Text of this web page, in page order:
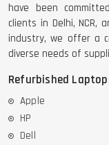
have been
clients in Delhi, NCR,
industry, we offer a
diverse needs of
Refurbished
Apple
HP
Dell